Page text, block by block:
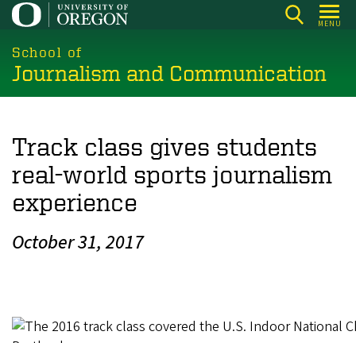
Skip
main
content
MENU
School of
Journalism and Communication
Track class gives students
real-world sports journalism
experience
October 31, 2017